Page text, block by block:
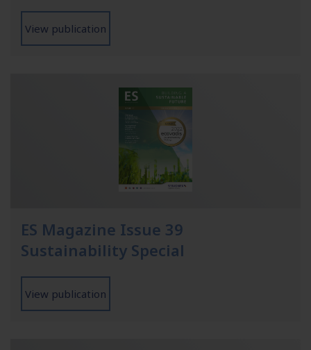
View publication
ES Magazine Issue 39
Sustainability Special
View publication